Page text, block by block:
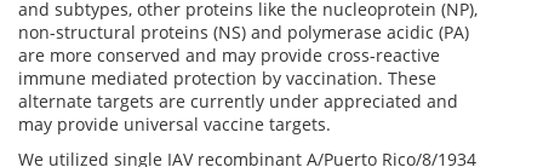
and subtypes, other proteins like the nucleoprotein (NP),
non-structural proteins (NS) and polymerase acidic (PA)
are more conserved and may provide cross-reactive
immune mediated protection by vaccination. These
alternate targets are currently under appreciated and
may provide universal vaccine targets.
We utilized single IAV recombinant A/Puerto Rico/8/1934